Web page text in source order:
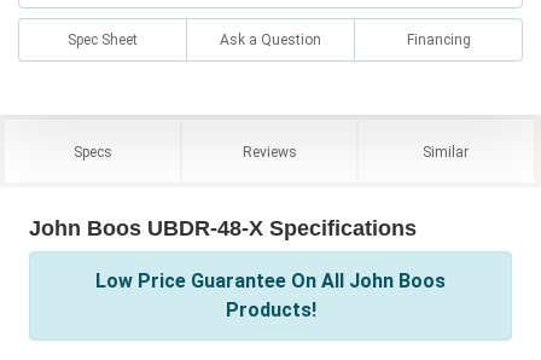
Spec Sheet Ask a Question Financing
Specs Reviews Similar
John Boos UBDR-48-X Specifications
Low Price Guarantee On All John Boos
Products!